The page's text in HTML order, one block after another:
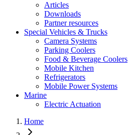
Articles
Downloads
Partner resources
Special Vehicles & Trucks
Camera Systems
Parking Coolers
Food & Beverage Coolers
Mobile Kitchen
Refrigerators
Mobile Power Systems
Marine
Electric Actuation
Home